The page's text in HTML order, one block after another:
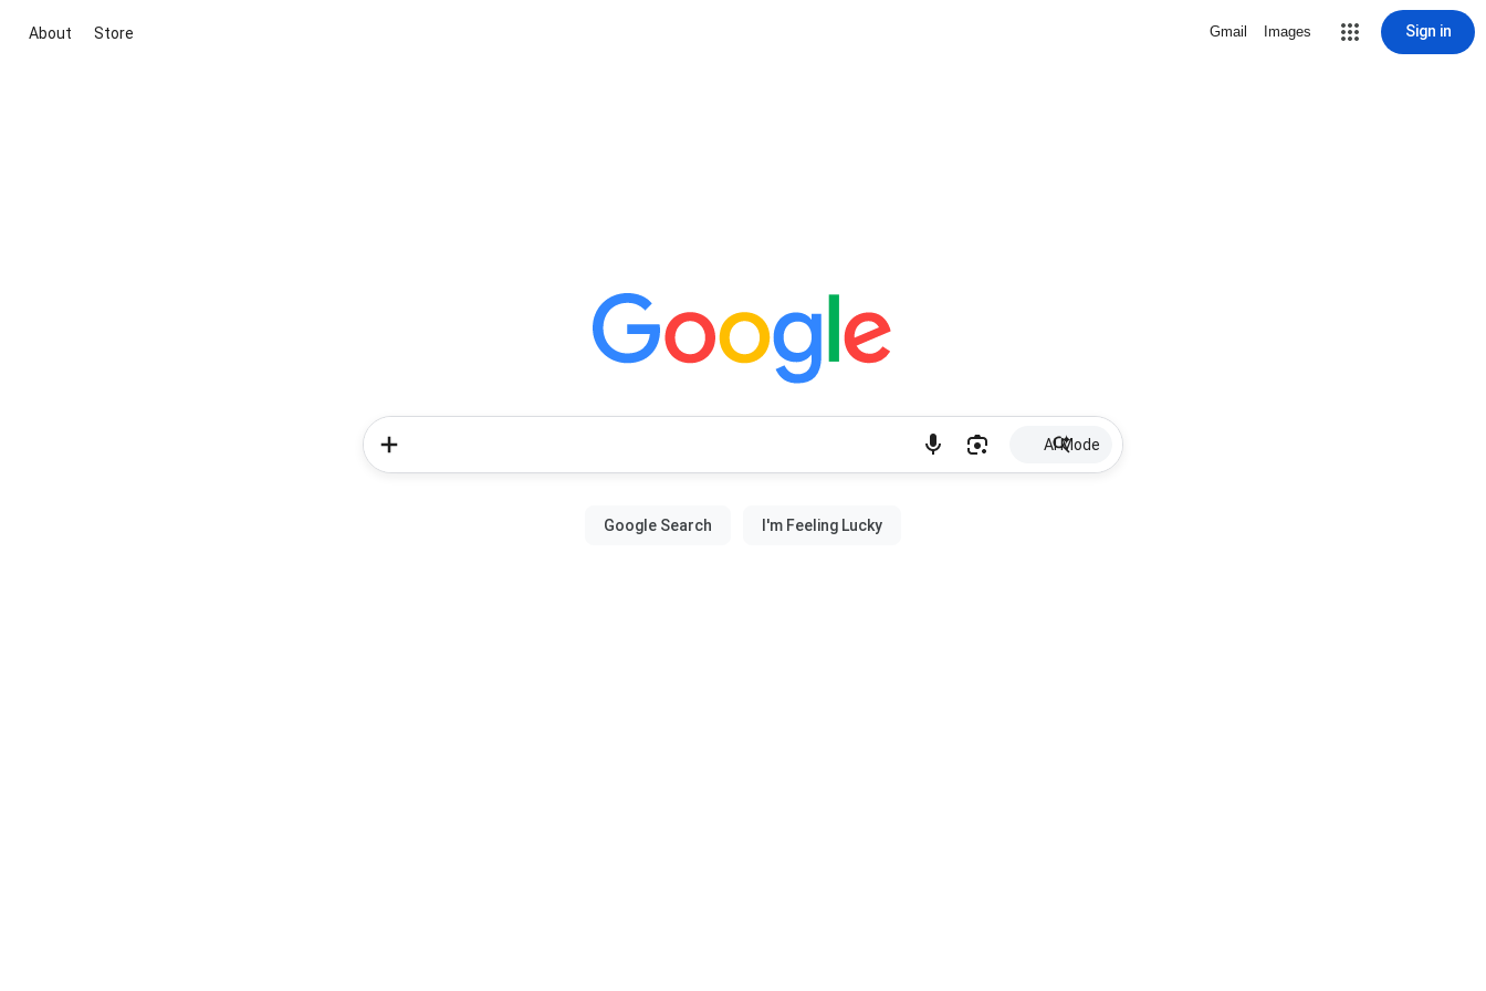
About Store Gmail Images Sign in
AI Mode